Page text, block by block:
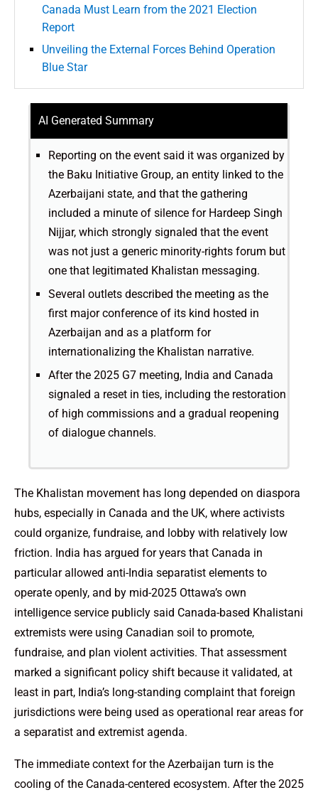
Canada Must Learn from the 2021 Election
Report
Unveiling the External Forces Behind Operation
Blue Star
AI Generated Summary
Reporting on the event said it was organized by
the Baku Initiative Group, an entity linked to the
Azerbaijani state, and that the gathering
included a minute of silence for Hardeep Singh
Nijjar, which strongly signaled that the event
was not just a generic minority-rights forum but
one that legitimated Khalistan messaging.
Several outlets described the meeting as the
first major conference of its kind hosted in
Azerbaijan and as a platform for
internationalizing the Khalistan narrative.
After the 2025 G7 meeting, India and Canada
signaled a reset in ties, including the restoration
of high commissions and a gradual reopening
of dialogue channels.
The Khalistan movement has long depended on diaspora
hubs, especially in Canada and the UK, where activists
could organize, fundraise, and lobby with relatively low
friction. India has argued for years that Canada in
particular allowed anti-India separatist elements to
operate openly, and by mid-2025 Ottawa’s own
intelligence service publicly said Canada-based Khalistani
extremists were using Canadian soil to promote,
fundraise, and plan violent activities. That assessment
marked a significant policy shift because it validated, at
least in part, India’s long-standing complaint that foreign
jurisdictions were being used as operational rear areas for
a separatist and extremist agenda.
The immediate context for the Azerbaijan turn is the
cooling of the Canada-centered ecosystem. After the 2025